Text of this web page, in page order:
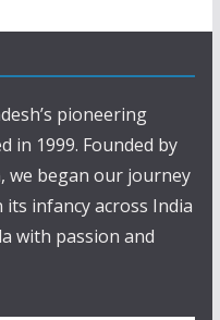
pioneering
in 1999. Founded by
we began our journey
infancy across India
with passion and